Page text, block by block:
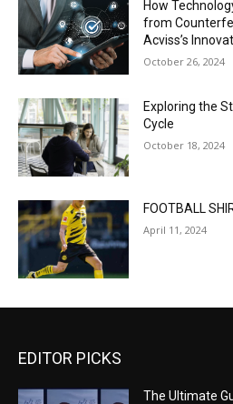
How
from
Acviss’s
October 26, 2024
Exploring the
Cycle
October 18, 2024
FOOTBALL
April 11, 2024
EDITOR PICKS
The Ultimate